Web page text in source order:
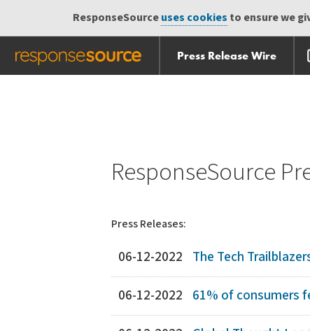
ResponseSourceuses cookies to ensure we
Press Release Wire
ResponseSource
Press Releases:
06-12-2022 The Tech
06-12-2022 61% of consumers